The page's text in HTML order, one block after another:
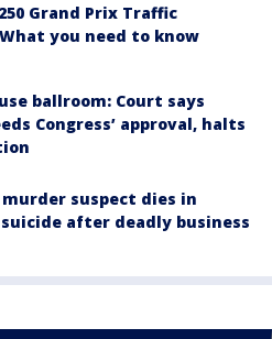
Grand Prix Traffic
What you need to know
ballroom: Court says
Congress’ approval, halts
suspect dies in
after deadly business